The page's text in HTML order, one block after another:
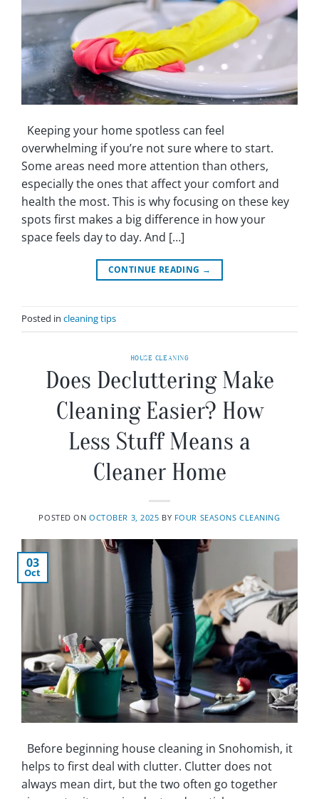
Keeping your home spotless can feel
overwhelming if you’re not sure where to start.
Some areas need more attention than others,
especially the ones that affect your comfort and
health the most. This is why focusing on these key
spots first makes a big difference in how your
space feels day to day. And […]
CONTINUE READING →
Posted in cleaning tips
HOUSE CLEANING
Does Decluttering Make
Cleaning Easier? How
Less Stuff Means a
Cleaner Home
POSTED ONOCTOBER 3, 2025 BY FOUR SEASONS CLEANING
03
Oct
Before beginning house cleaning in Snohomish, it
helps to first deal with clutter. Clutter does not
always mean dirt, but the two often go together